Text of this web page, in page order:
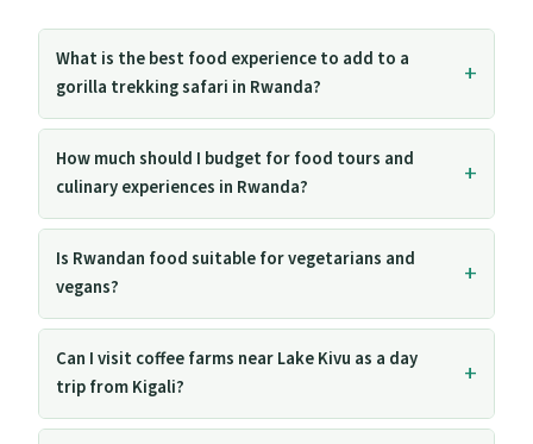
What is the best food experience to add to a
gorilla trekking safari in Rwanda?
How much should I budget for food tours and
culinary experiences in Rwanda?
Is Rwandan food suitable for vegetarians and
vegans?
Can I visit coffee farms near Lake Kivu as a day
trip from Kigali?